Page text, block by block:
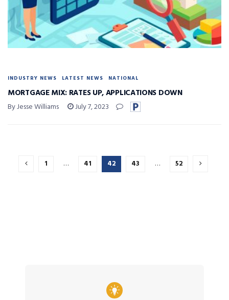
INDUSTRY NEWS LATEST NEWS NATIONAL
MORTGAGE MIX: RATES UP, APPLICATIONS DOWN
By Jesse Williams July 7, 2023
1 … 41 42 43 … 52